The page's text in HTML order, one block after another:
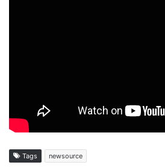
Tags newsource